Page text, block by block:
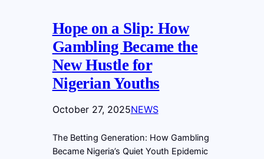
Hope on a Slip: How
Gambling Became the
New Hustle for
Nigerian Youths
October 27, 2025NEWS
The Betting Generation: How Gambling
Became Nigeria’s Quiet Youth Epidemic